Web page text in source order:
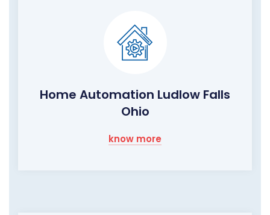
Home Automation Ludlow Falls
Ohio
know more